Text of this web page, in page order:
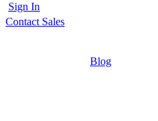
Sign In
Contact Sales
Blog